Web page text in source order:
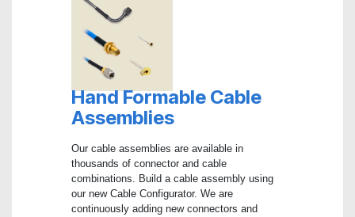
Hand Formable Cable
Assemblies
Our cable assemblies are available in
thousands of connector and cable
combinations. Build a cable assembly using
our new Cable Configurator. We are
continuously adding new connectors and